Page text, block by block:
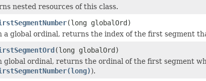
nested resources of this class.
(long globalOrd)
a global ordinal, returns the index of the first segment
(long globalOrd)
global ordinal, returns the ordinal of the first segment
).